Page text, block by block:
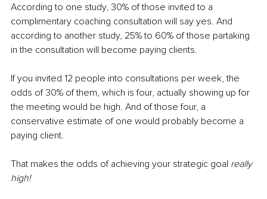
According to one study, 30% of those invited to a
complimentary coaching consultation will say yes. And
according to another study, 25% to 60% of those partaking
in the consultation will become paying clients.
If you invited 12 people into consultations per week, the
odds of 30% of them, which is four, actually showing up for
the meeting would be high. And of those four, a
conservative estimate of one would probably become a
paying client.
That makes the odds of achieving your strategic goal really
high!